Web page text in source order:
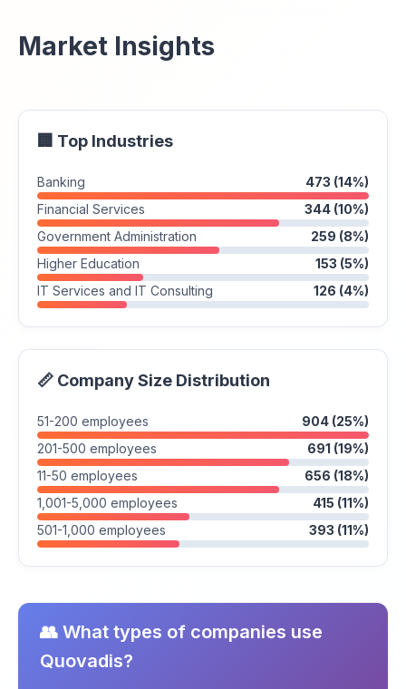
Market Insights
🏢 Top Industries
Banking
473 (14%)
Financial Services
344 (10%)
Government Administration
259 (8%)
Higher Education
153 (5%)
IT Services and IT Consulting
126 (4%)
📏 Company Size Distribution
51-200 employees
904 (25%)
201-500 employees
691 (19%)
11-50 employees
656 (18%)
1,001-5,000 employees
415 (11%)
501-1,000 employees
393 (11%)
👥 What types of companies use
Quovadis?